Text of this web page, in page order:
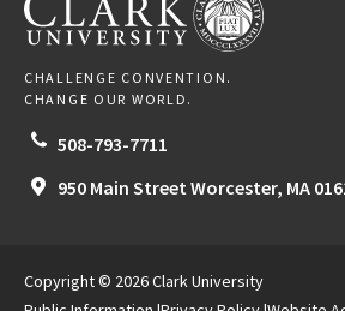
CHALLENGE CONVENTION.
CHANGE OUR WORLD.
508-793-7711
950 Main Street Worcester, MA
Copyright © 2026 Clark University